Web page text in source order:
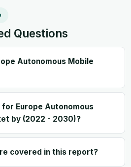
Questions
Autonomous Mobile
for Europe Autonomous
by (2022 - 2030)?
covered in this report?